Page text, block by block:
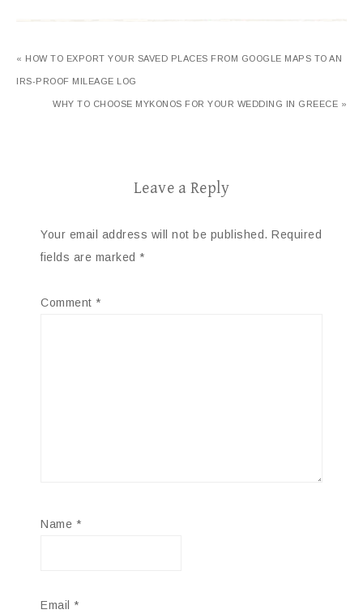
« HOW TO EXPORT YOUR SAVED PLACES FROM GOOGLE MAPS TO AN
IRS-PROOF MILEAGE LOG
WHY TO CHOOSE MYKONOS FOR YOUR WEDDING IN GREECE »
Leave a Reply
Your email address will not be published. Required
fields are marked *
Comment *
Name *
Email *